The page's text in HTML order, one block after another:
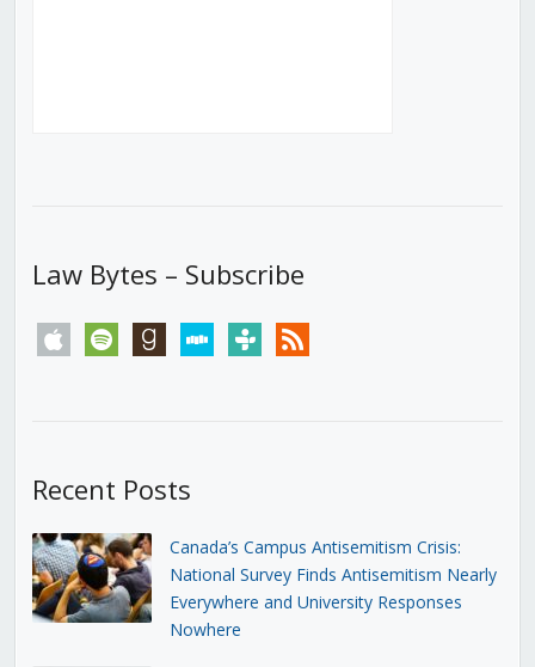
Law Bytes – Subscribe
apple spotify goodreadsstitchertunein rss
Recent Posts
Canada’s Campus Antisemitism Crisis:
National Survey Finds Antisemitism Nearly
Everywhere and University Responses
Nowhere